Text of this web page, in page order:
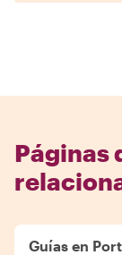
Páginas
Guías en